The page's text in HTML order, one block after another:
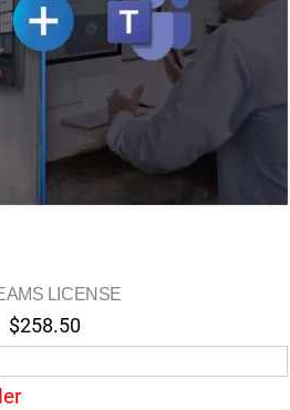
LICENSE
$258.50